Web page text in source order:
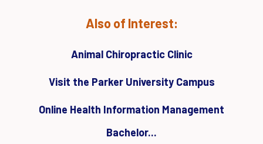
Also of Interest:
Animal Chiropractic Clinic
Visit the Parker University Campus
Online Health Information Management
Bachelor...